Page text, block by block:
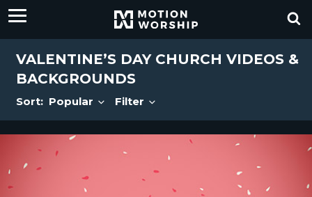
VALENTINE’S DAY CHURCH VIDEOS &
BACKGROUNDS
Sort: Popular Filter